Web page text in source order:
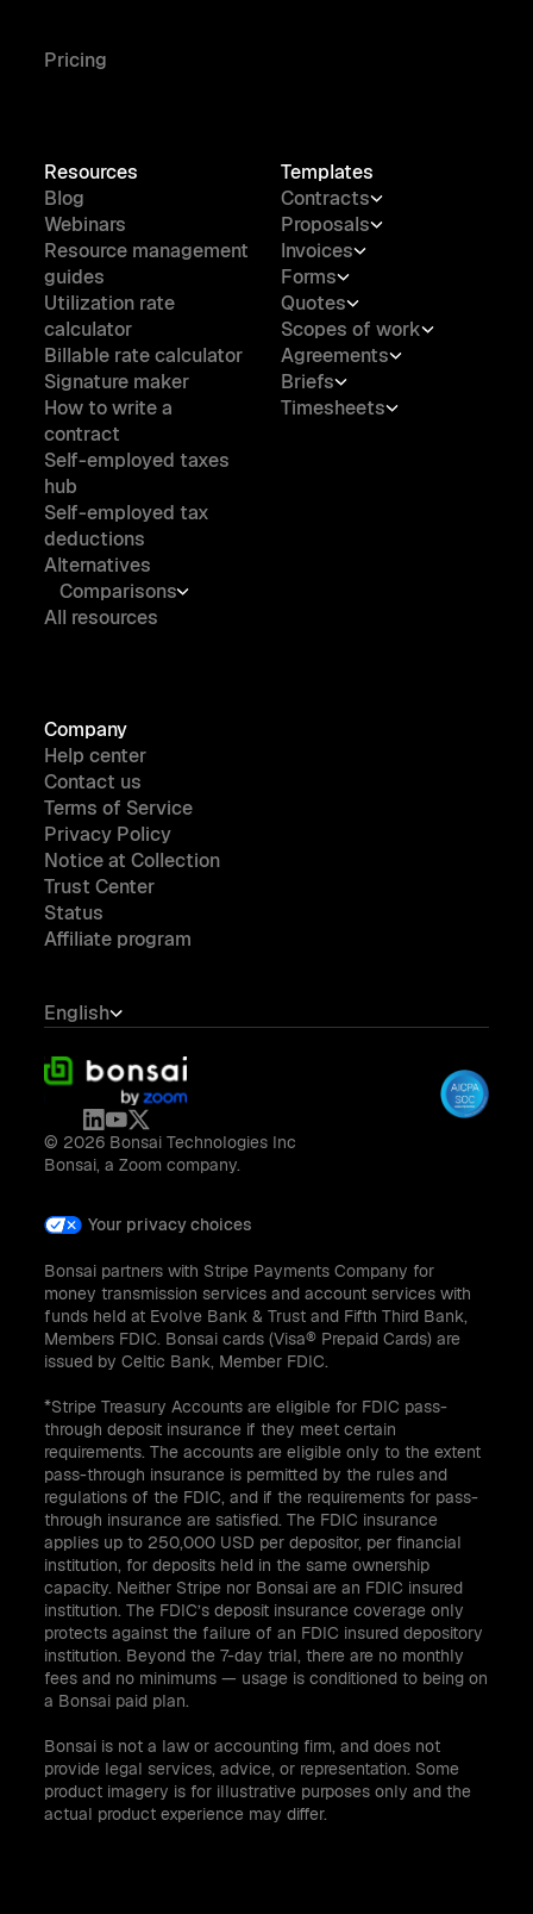
Pricing
Resources
Blog
Webinars
Resource management
guides
Utilization rate
calculator
Billable rate calculator
Signature maker
How to write a
contract
Self-employed taxes
hub
Self-employed tax
deductions
Alternatives
Comparisons
All resources
Templates
Contracts
Proposals
Invoices
Forms
Quotes
Scopes of work
Agreements
Briefs
Timesheets
Company
Help center
Contact us
Terms of Service
Privacy Policy
Notice at Collection
Trust Center
Status
Affiliate program
English
© 2026 Bonsai Technologies Inc
Bonsai, a Zoom company.
Your privacy choices
Bonsai partners with Stripe Payments Company for
money transmission services and account services with
funds held at Evolve Bank & Trust and Fifth Third Bank,
Members FDIC. Bonsai cards (Visa® Prepaid Cards) are
issued by Celtic Bank, Member FDIC.
*Stripe Treasury Accounts are eligible for FDIC pass-
through deposit insurance if they meet certain
requirements. The accounts are eligible only to the extent
pass-through insurance is permitted by the rules and
regulations of the FDIC, and if the requirements for pass-
through insurance are satisfied. The FDIC insurance
applies up to 250,000 USD per depositor, per financial
institution, for deposits held in the same ownership
capacity. Neither Stripe nor Bonsai are an FDIC insured
institution. The FDIC’s deposit insurance coverage only
protects against the failure of an FDIC insured depository
institution. Beyond the 7-day trial, there are no monthly
fees and no minimums — usage is conditioned to being on
a Bonsai paid plan.
Bonsai is not a law or accounting firm, and does not
provide legal services, advice, or representation. Some
product imagery is for illustrative purposes only and the
actual product experience may differ.